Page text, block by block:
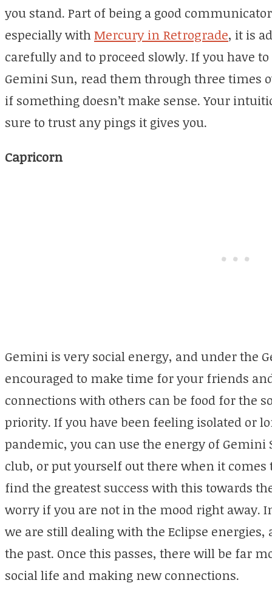
you stand. Part of being a good
especially withMercury in Retrograde, it is
carefully and to proceed slowly. If you have
Gemini Sun, read them through three times
if something doesn’t make sense. Your
sure to trust any pings it gives you.
Capricorn
Gemini is very social energy, and under the
encouraged to make time for your friends
connections with others can be food for the
priority. If you have been feeling isolated or
pandemic, you can use the energy of
club, or put yourself out there when it
find the greatest success with this towards
worry if you are not in the mood right away.
we are still dealing with the Eclipse
the past. Once this passes, there will be far
social life and making new connections.